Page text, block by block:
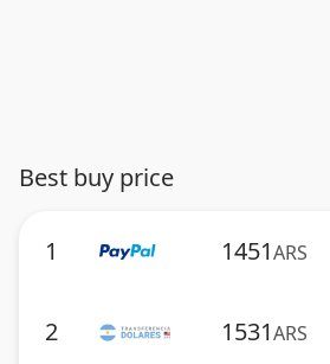
Best buy price
1 1451ARS
2 1531ARS